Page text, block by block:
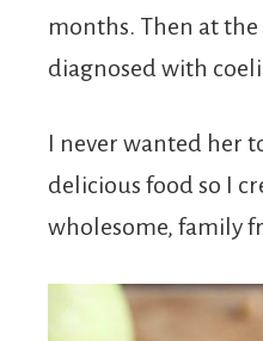
months. Then at the
diagnosed with
I never wanted her
delicious food so I
wholesome, family